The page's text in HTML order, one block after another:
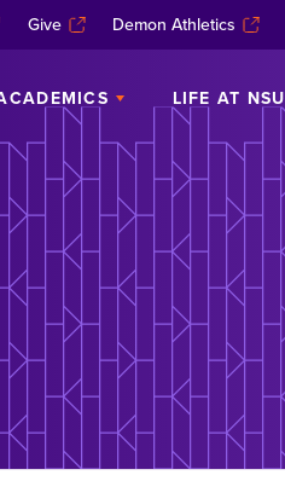
Give Demon Athletics
LIFE AT NSU